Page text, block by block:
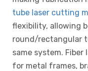
tube laser cutting
flexibility, allowing
round/rectangular
same system.
for metal frames,